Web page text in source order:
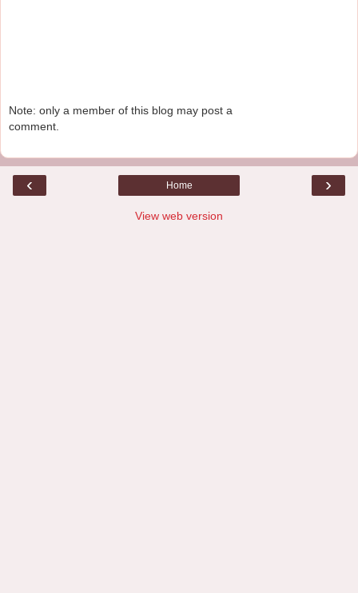
Note: only a member of this blog may post a
comment.
‹ ›
Home
View web version